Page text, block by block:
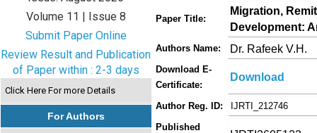
Volume 11 | Issue 8
Submit Paper Online
Review Result and Publication
of Paper within : 2-3 days
Click Here For more Details
For Authors
Paper Title:
Migration,
Development:
Authors Name: Dr. Rafeek V.H.
Download E-
Certificate:
Download
Author Reg. ID:
IJRTI_212746
Published